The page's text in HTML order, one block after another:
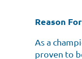
Reason
As a
proven to